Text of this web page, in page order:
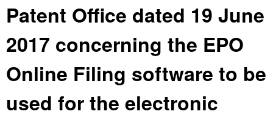
Patent Office dated 19 June
2017 concerning the EPO
Online Filing software to be
used for the electronic